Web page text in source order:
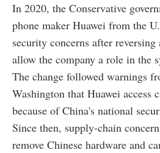
In 2020, the Conservative
phone maker Huawei from the
security concerns after
allow the company a role in the
The change followed warnings
Washington that Huawei access
because of China's national
Since then, supply-chain
remove Chinese hardware and